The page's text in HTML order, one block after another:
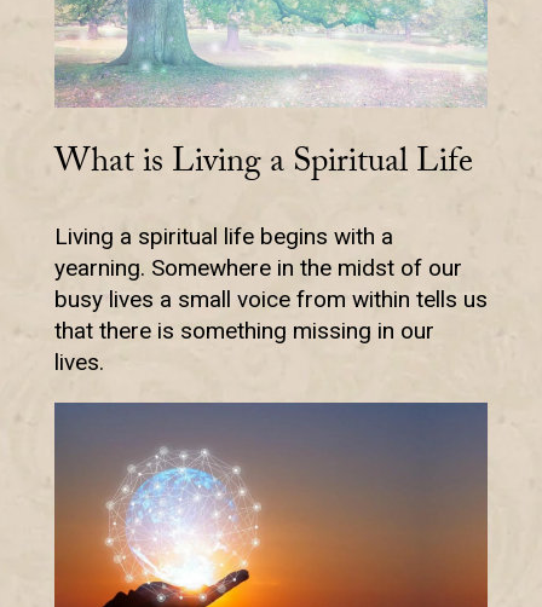
What is Living a Spiritual Life
Living a spiritual life begins with a
yearning. Somewhere in the midst of our
busy lives a small voice from within tells us
that there is something missing in our
lives.